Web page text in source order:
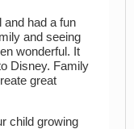
and had a fun
and seeing
wonderful. It
Disney. Family
great
child growing